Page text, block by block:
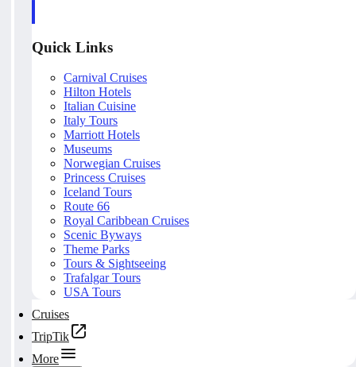
Quick Links
Carnival Cruises
Hilton Hotels
Italian Cuisine
Italy Tours
Marriott Hotels
Museums
Norwegian Cruises
Princess Cruises
Iceland Tours
Route 66
Royal Caribbean Cruises
Scenic Byways
Theme Parks
Tours & Sightseeing
Trafalgar Tours
USA Tours
Cruises
TripTik
More